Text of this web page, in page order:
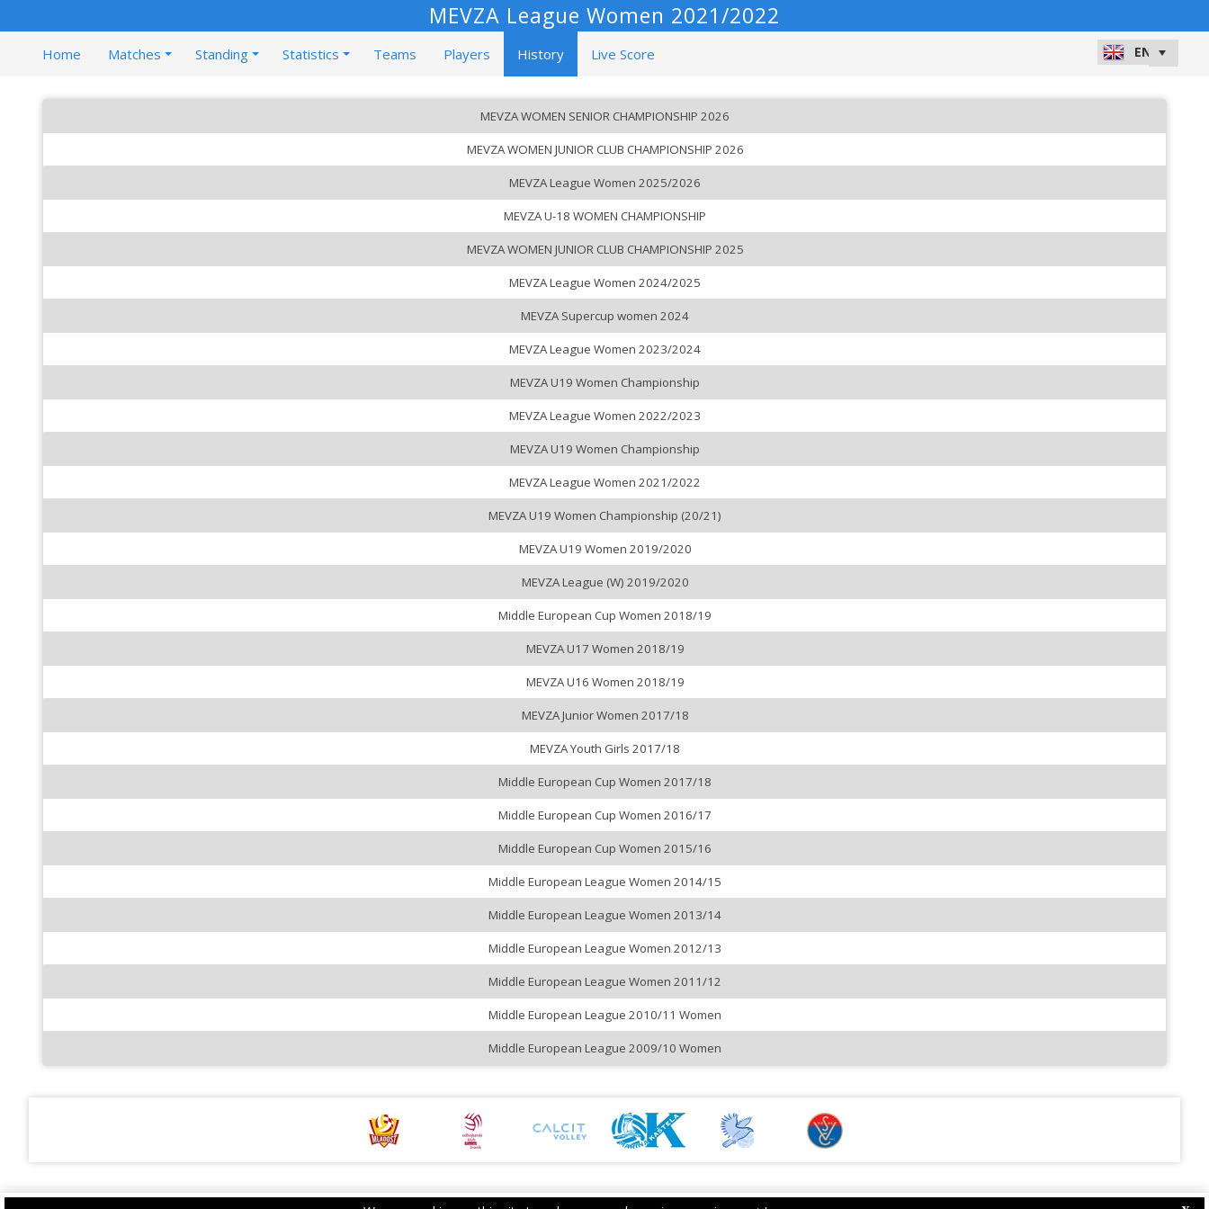
MEVZA League Women 2021/2022
Home Matches Standing Statistics Teams Players History Live Score
MEVZA WOMEN SENIOR CHAMPIONSHIP 2026
MEVZA WOMEN JUNIOR CLUB CHAMPIONSHIP 2026
MEVZA League Women 2025/2026
MEVZA U-18 WOMEN CHAMPIONSHIP
MEVZA WOMEN JUNIOR CLUB CHAMPIONSHIP 2025
MEVZA League Women 2024/2025
MEVZA Supercup women 2024
MEVZA League Women 2023/2024
MEVZA U19 Women Championship
MEVZA League Women 2022/2023
MEVZA U19 Women Championship
MEVZA League Women 2021/2022
MEVZA U19 Women Championship (20/21)
MEVZA U19 Women 2019/2020
MEVZA League (W) 2019/2020
Middle European Cup Women 2018/19
MEVZA U17 Women 2018/19
MEVZA U16 Women 2018/19
MEVZA Junior Women 2017/18
MEVZA Youth Girls 2017/18
Middle European Cup Women 2017/18
Middle European Cup Women 2016/17
Middle European Cup Women 2015/16
Middle European League Women 2014/15
Middle European League Women 2013/14
Middle European League Women 2012/13
Middle European League Women 2011/12
Middle European League 2010/11 Women
Middle European League 2009/10 Women